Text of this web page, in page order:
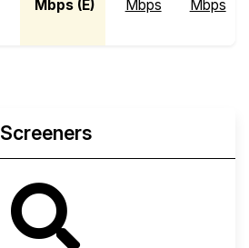
Mbps (E)
Mbps
Mbps
Screeners